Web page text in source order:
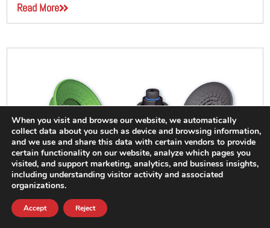
Read More
When you visit and browse our website, we automatically
collect data about you such as device and browsing information,
and we use and share this data with certain vendors to provide
certain functionality on our website, analyze which pages you
visited, and support marketing, analytics, and business insights,
including understanding visitor activity and associated
organizations.
Accept Reject